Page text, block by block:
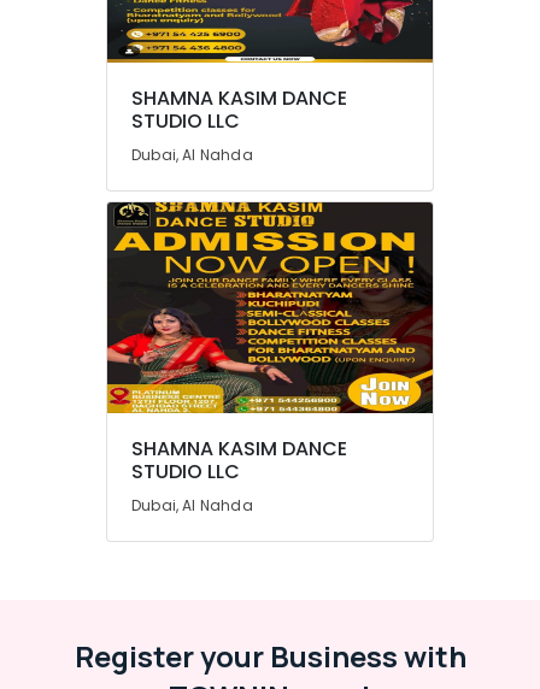
SHAMNA KASIM DANCE
STUDIO LLC
Dubai, Al Nahda
SHAMNA KASIM DANCE
STUDIO LLC
Dubai, Al Nahda
Register your Business with